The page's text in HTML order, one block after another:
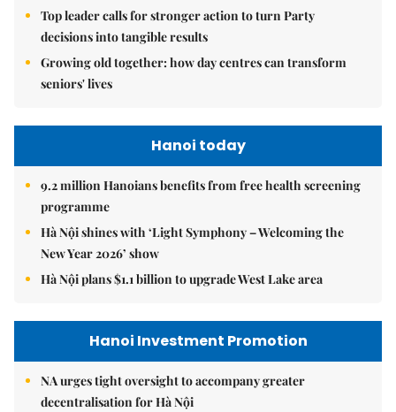
Top leader calls for stronger action to turn Party
decisions into tangible results
Growing old together: how day centres can transform
seniors' lives
Hanoi today
9.2 million Hanoians benefits from free health screening
programme
Hà Nội shines with ‘Light Symphony – Welcoming the
New Year 2026’ show
Hà Nội plans $1.1 billion to upgrade West Lake area
Hanoi Investment Promotion
NA urges tight oversight to accompany greater
decentralisation for Hà Nội